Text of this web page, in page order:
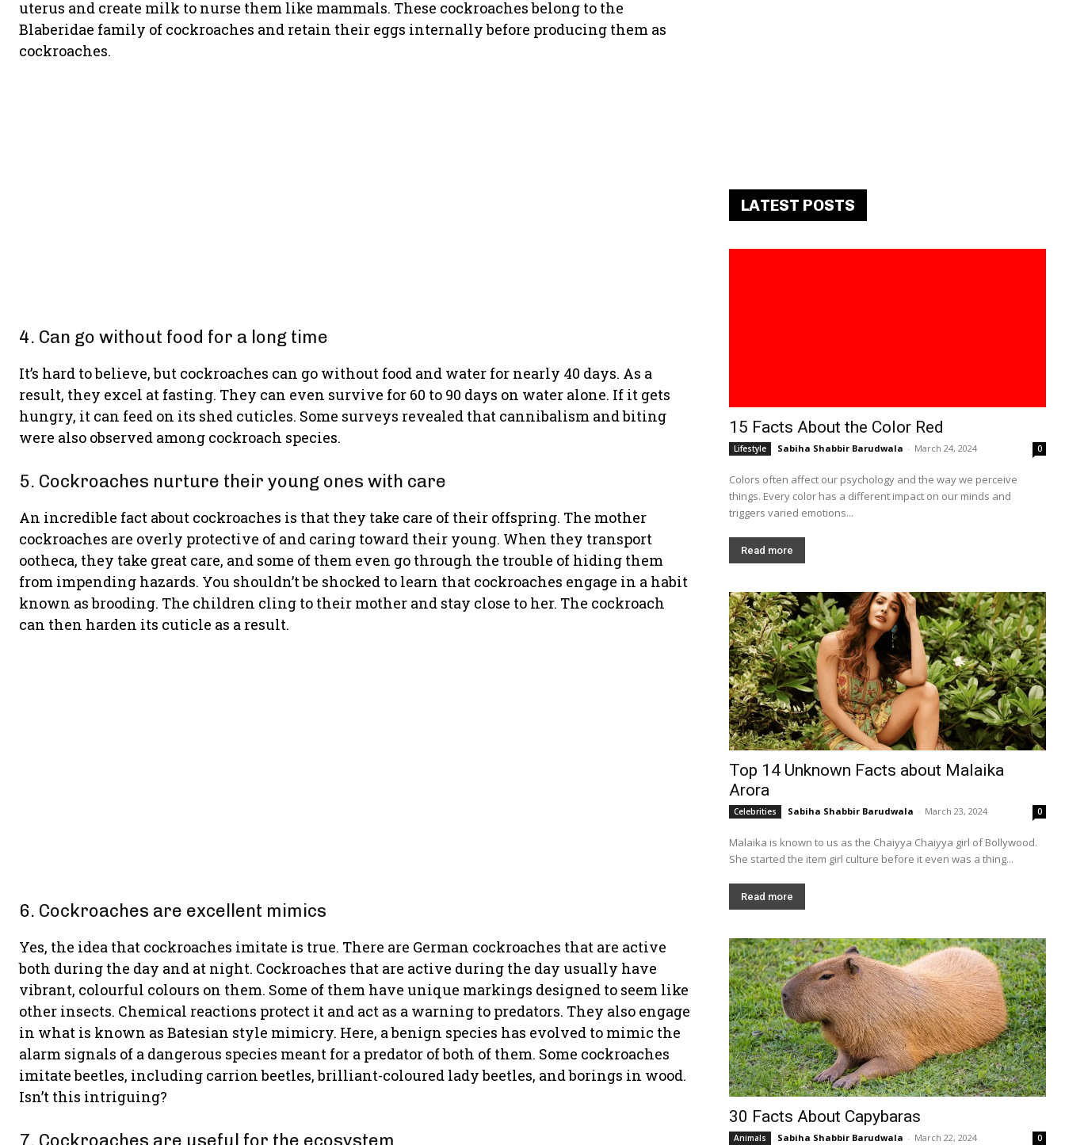
uterus and create milk to nurse them like mammals. These cockroaches belong to the
Blaberidae family of cockroaches and retain their eggs internally before producing them as
cockroaches.
4. Can go without food for a long time
It’s hard to believe, but cockroaches can go without food and water for nearly 40 days. As a
result, they excel at fasting. They can even survive for 60 to 90 days on water alone. If it gets
hungry, it can feed on its shed cuticles. Some surveys revealed that cannibalism and biting
were also observed among cockroach species.
5. Cockroaches nurture their young ones with care
An incredible fact about cockroaches is that they take care of their offspring. The mother
cockroaches are overly protective of and caring toward their young. When they transport
ootheca, they take great care, and some of them even go through the trouble of hiding them
from impending hazards. You shouldn’t be shocked to learn that cockroaches engage in a habit
known as brooding. The children cling to their mother and stay close to her. The cockroach
can then harden its cuticle as a result.
6. Cockroaches are excellent mimics
Yes, the idea that cockroaches imitate is true. There are German cockroaches that are active
both during the day and at night. Cockroaches that are active during the day usually have
vibrant, colourful colours on them. Some of them have unique markings designed to seem like
other insects. Chemical reactions protect it and act as a warning to predators. They also engage
in what is known as Batesian style mimicry. Here, a benign species has evolved to mimic the
alarm signals of a dangerous species meant for a predator of both of them. Some cockroaches
imitate beetles, including carrion beetles, brilliant-coloured lady beetles, and borings in wood.
Isn’t this intriguing?
7. Cockroaches are useful for the ecosystem
LATEST POSTS
15 Facts About the Color Red
Lifestyle Sabiha Shabbir Barudwala - March 24, 2024 0
Colors often affect our psychology and the way we perceive
things. Every color has a different impact on our minds and
triggers varied emotions...
Read more
Top 14 Unknown Facts about Malaika
Arora
Celebrities Sabiha Shabbir Barudwala - March 23, 2024 0
Malaika is known to us as the Chaiyya Chaiyya girl of Bollywood.
She started the item girl culture before it even was a thing...
Read more
30 Facts About Capybaras
Animals Sabiha Shabbir Barudwala - March 22, 2024 0